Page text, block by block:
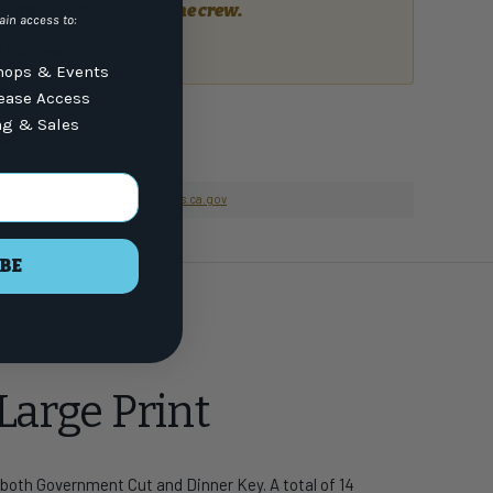
question? Talk to the crew.
go to www.P65Warnings.ca.gov
Print
Government Cut and Dinner Key. A total of 14
access to:
& Events
Access
& Sales